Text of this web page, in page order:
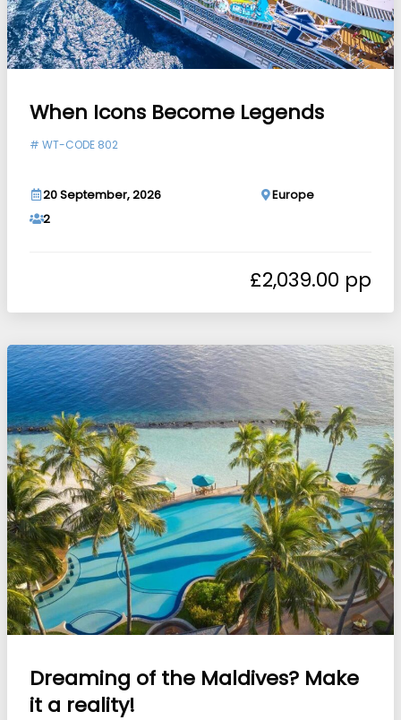
When Icons Become Legends
# WT-CODE 802
20 September, 2026
Europe
2
£2,039.00
Dreaming of the Maldives? Make
it a reality!